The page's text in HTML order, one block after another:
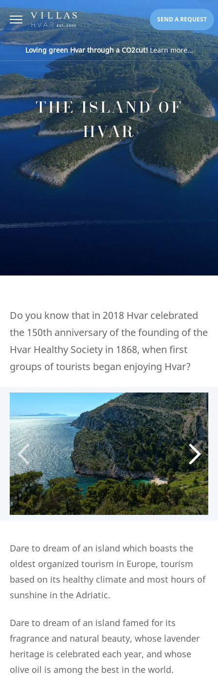
SEND A REQUEST
Loving green Hvar through a CO2cut!Learn more...
THE ISLAND OF
HVAR
Do you know that in 2018 Hvar celebrated
the 150th anniversary of the founding of the
Hvar Healthy Society in 1868, when first
groups of tourists began enjoying Hvar?
Dare to dream of an island which boasts the
oldest organized tourism in Europe, tourism
based on its healthy climate and most hours of
sunshine in the Adriatic.
Dare to dream of an island famed for its
fragrance and natural beauty, whose lavender
heritage is celebrated each year, and whose
olive oil is among the best in the world.